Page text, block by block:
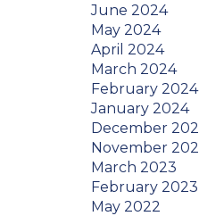
June 2024
May 2024
April 2024
March 2024
February 2024
January 2024
December
November
March 2023
February 2023
May 2022